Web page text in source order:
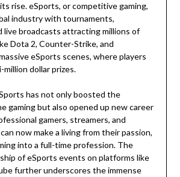
rise. eSports, or competitive gaming,
industry with tournaments,
live broadcasts attracting millions of
Dota 2, Counter-Strike, and
eSports scenes, where players
dollar prizes.
has not only boosted the
gaming but also opened up new career
gamers, streamers, and
now make a living from their passion,
into a full-time profession. The
of eSports events on platforms like
further underscores the immense